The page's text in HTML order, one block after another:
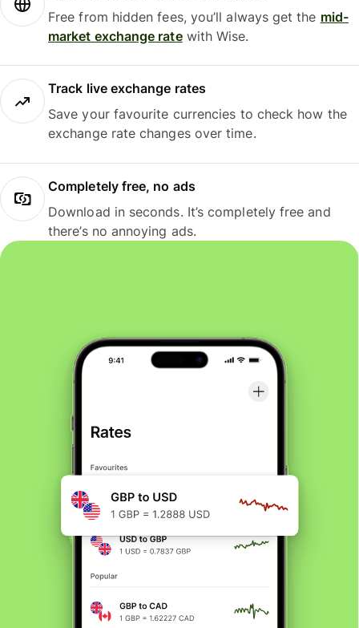
Free from hidden fees, you’ll always get the mid-
market exchange ratewith Wise.
Track live exchange rates
Save your favourite currencies to check how the
exchange rate changes over time.
Completely free, no ads
Download in seconds. It’s completely free and
there’s no annoying ads.